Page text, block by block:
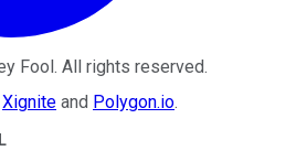
Fool . All rights reserved.
Xignite and Polygon.io.